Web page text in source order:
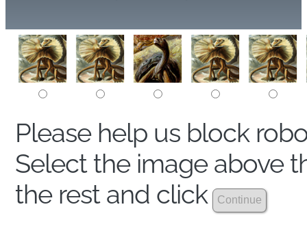
Please help us block
Select the image above
the rest and click